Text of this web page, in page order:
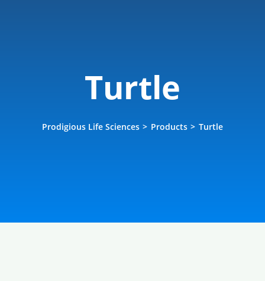
Turtle
Prodigious Life Sciences > Products > Turtle